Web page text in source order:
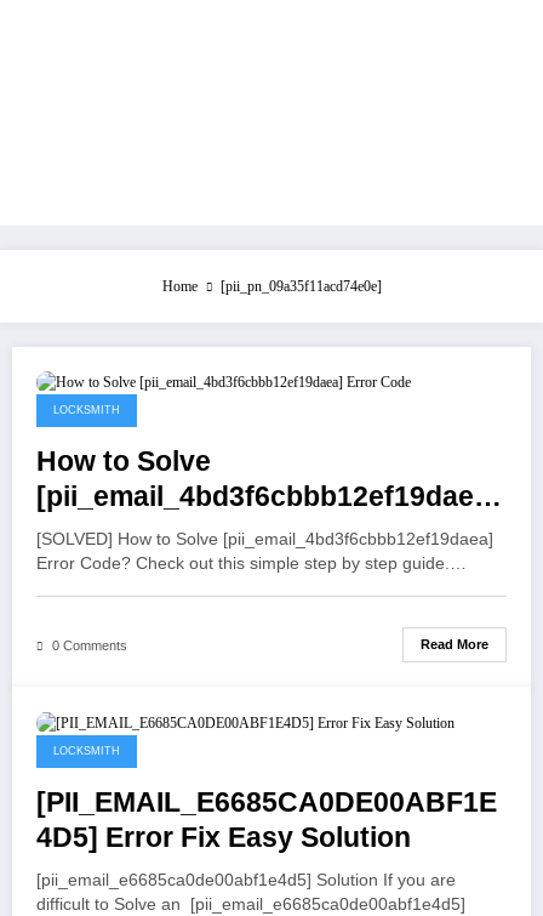
Home [pii_pn_09a35f11acd74e0e]
July 21, 2021
LOCKSMITH
How to Solve
[pii_email_4bd3f6cbbb12ef19daea]
Error Code
[SOLVED] How to Solve [pii_email_4bd3f6cbbb12ef19daea]
Error Code? Check out this simple step by step guide.…
0 Comments Read More
LOCKSMITH
[PII_EMAIL_E6685CA0DE00ABF1E
4D5] Error Fix Easy Solution
[pii_email_e6685ca0de00abf1e4d5] Solution If you are
difficult to Solve an [pii_email_e6685ca0de00abf1e4d5]